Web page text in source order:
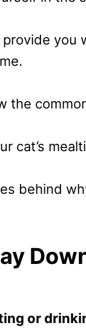
you
the
cat’s
behind
or